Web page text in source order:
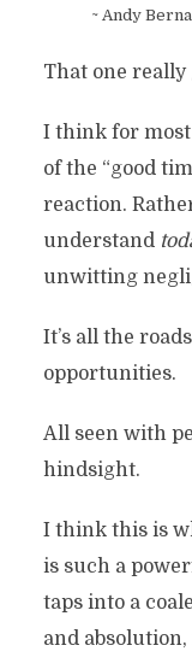
~ Andy
That one really
I think for most
of the “good
reaction.
understand
unwitting
It’s all the
opportunities.
All seen with
hindsight.
I think this is
is such a
taps into a
and